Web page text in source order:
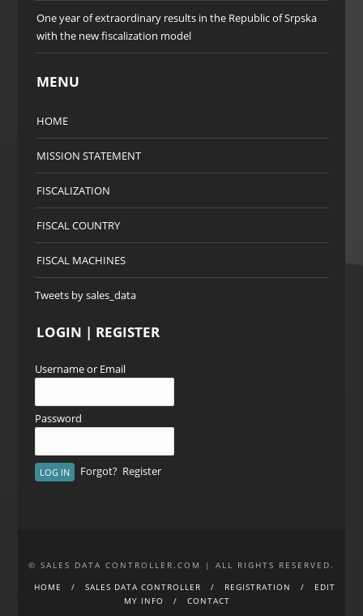
One year of extraordinary results in the Republic of Srpska
with the new fiscalization model
MENU
HOME
MISSION STATEMENT
FISCALIZATION
FISCAL COUNTRY
FISCAL MACHINES
Tweets by sales_data
LOGIN | REGISTER
Username or Email
Password
Forgot? Register
© SALES DATA CONTROLLER.COM | ALL RIGHTS RESERVED.
HOME
SALES DATA CONTROLLER REGISTRATION
EDIT
MY INFO
CONTACT